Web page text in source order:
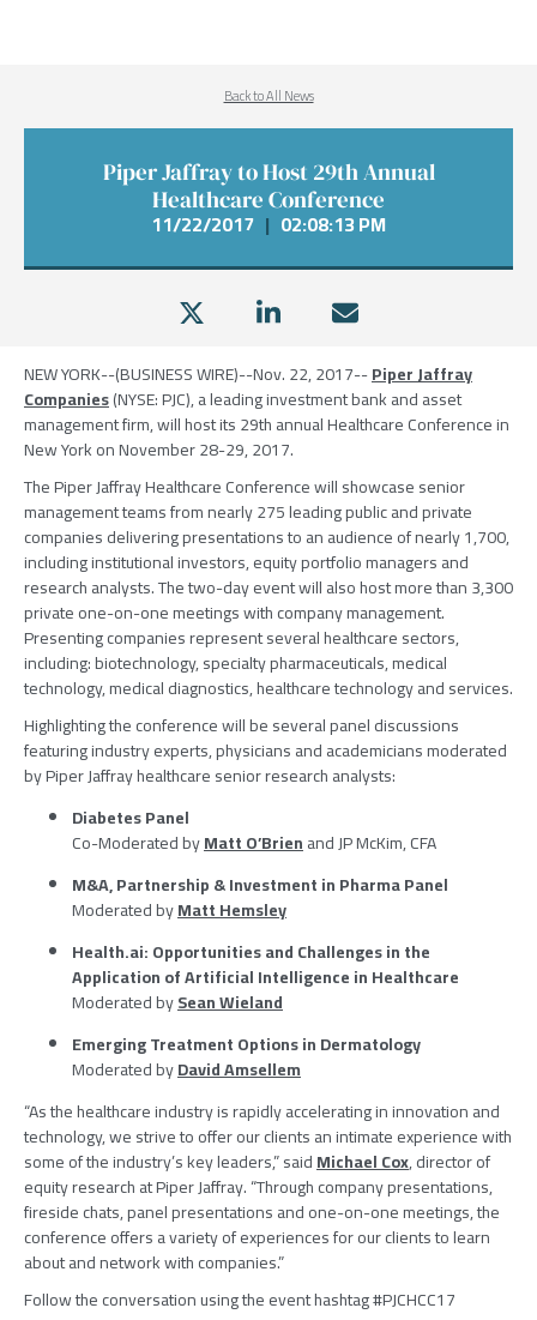
Back to All News
Piper Jaffray to Host 29th Annual
Healthcare Conference
11/22/2017 | 02:08:13 PM
NEW YORK--(BUSINESS WIRE)--Nov. 22, 2017--Piper Jaffray
Companies(NYSE: PJC), a leading investment bank and asset
management firm, will host its 29th annual Healthcare Conference in
New YorkonNovember 28-29, 2017.
The Piper Jaffray Healthcare Conferencewill showcase senior
management teams from nearly 275 leading public and private
companies delivering presentations to an audience of nearly 1,700,
including institutional investors, equity portfolio managers and
research analysts. The two-day event will also host more than 3,300
private one-on-one meetings with company management.
Presenting companies represent several healthcare sectors,
including: biotechnology, specialty pharmaceuticals, medical
technology, medical diagnostics, healthcare technology and services.
Highlighting the conference will be several panel discussions
featuring industry experts, physicians and academicians moderated
byPiper Jaffrayhealthcare senior research analysts:
Diabetes Panel
Co-Moderated byMatt O’Brienand JP McKim, CFA
M&A, Partnership & Investment inPharma Panel
Moderated byMatt Hemsley
Health.ai: Opportunities and Challenges in the
Application of Artificial Intelligence in Healthcare
Moderated bySean Wieland
Emerging Treatment Options in Dermatology
Moderated byDavid Amsellem
“As the healthcare industry is rapidly accelerating in innovation and
technology, we strive to offer our clients an intimate experience with
some of the industry’s key leaders,” saidMichael Cox, director of
equity research atPiper Jaffray. “Through company presentations,
fireside chats, panel presentations and one-on-one meetings, the
conference offers a variety of experiences for our clients to learn
about and network with companies.”
Follow the conversation using the event hashtag #PJCHCC17